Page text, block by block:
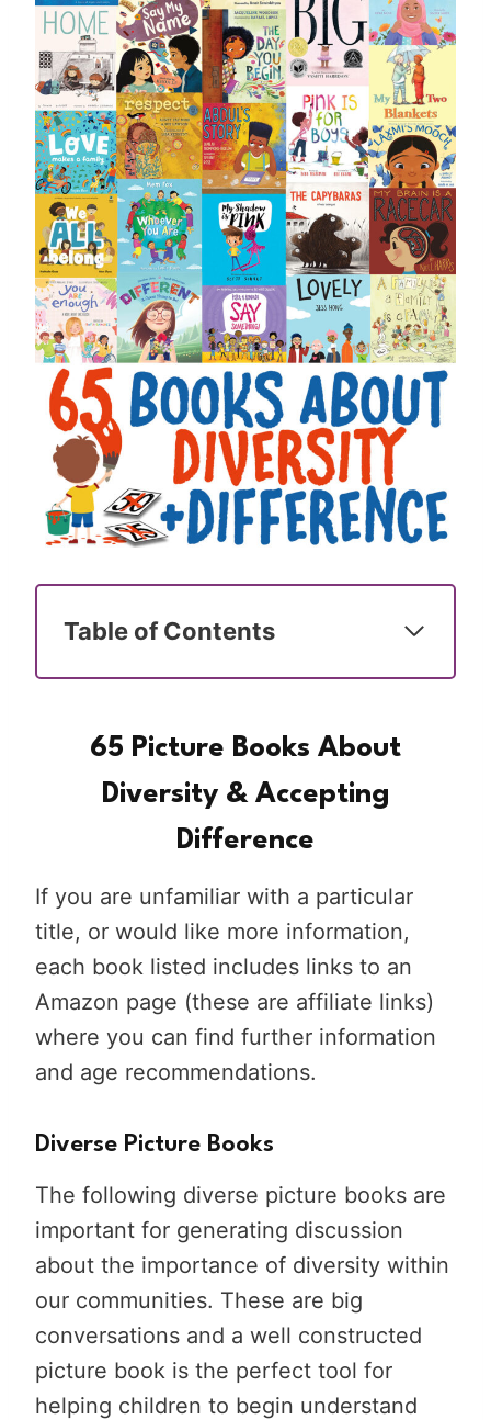
Table of Contents
65 Picture Books About
Diversity & Accepting
Difference
If you are unfamiliar with a particular
title, or would like more information,
each book listed includes links to an
Amazon page (these are affiliate links)
where you can find further information
and age recommendations.
Diverse Picture Books
The following diverse picture books are
important for generating discussion
about the importance of diversity within
our communities. These are big
conversations and a well constructed
picture book is the perfect tool for
helping children to begin understand